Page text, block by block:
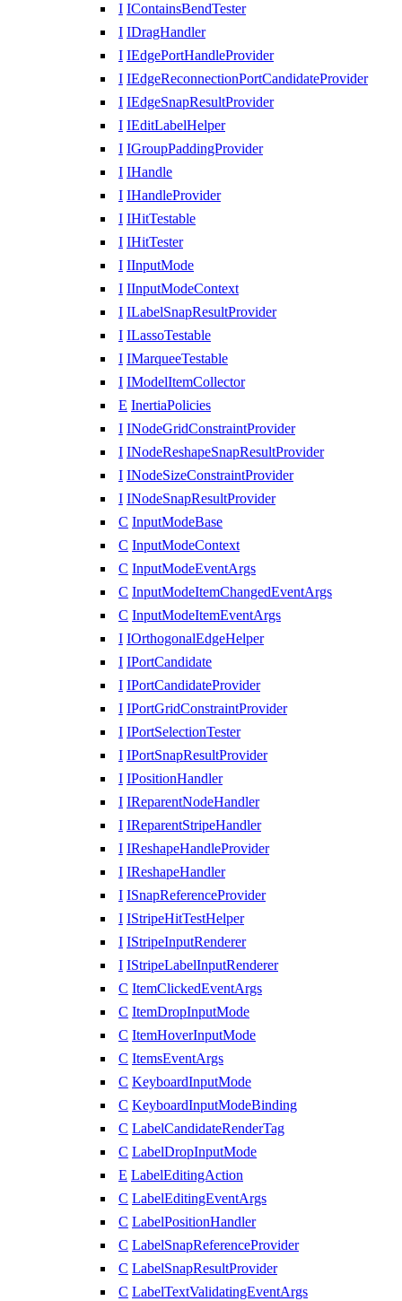
I IContainsBendTester
I IDragHandler
I IEdgePortHandleProvider
I IEdgeReconnectionPortCandidateProvider
I IEdgeSnapResultProvider
I IEditLabelHelper
I IGroupPaddingProvider
I IHandle
I IHandleProvider
I IHitTestable
I IHitTester
I IInputMode
I IInputModeContext
I ILabelSnapResultProvider
I ILassoTestable
I IMarqueeTestable
I IModelItemCollector
E InertiaPolicies
I INodeGridConstraintProvider
I INodeReshapeSnapResultProvider
I INodeSizeConstraintProvider
I INodeSnapResultProvider
C InputModeBase
C InputModeContext
C InputModeEventArgs
C InputModeItemChangedEventArgs
C InputModeItemEventArgs
I IOrthogonalEdgeHelper
I IPortCandidate
I IPortCandidateProvider
I IPortGridConstraintProvider
I IPortSelectionTester
I IPortSnapResultProvider
I IPositionHandler
I IReparentNodeHandler
I IReparentStripeHandler
I IReshapeHandleProvider
I IReshapeHandler
I ISnapReferenceProvider
I IStripeHitTestHelper
I IStripeInputRenderer
I IStripeLabelInputRenderer
C ItemClickedEventArgs
C ItemDropInputMode
C ItemHoverInputMode
C ItemsEventArgs
C KeyboardInputMode
C KeyboardInputModeBinding
C LabelCandidateRenderTag
C LabelDropInputMode
E LabelEditingAction
C LabelEditingEventArgs
C LabelPositionHandler
C LabelSnapReferenceProvider
C LabelSnapResultProvider
C LabelTextValidatingEventArgs